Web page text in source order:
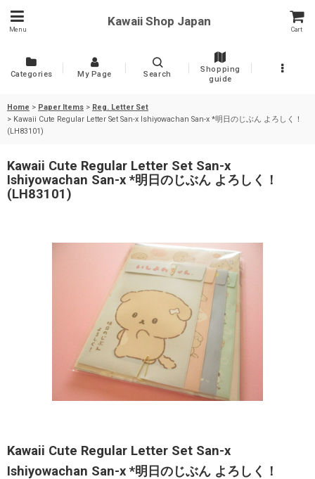
Menu
Kawaii Shop Japan
Cart
Categories My Page Search
Shopping
guide
Home > Paper Items > Reg. Letter Set
> Kawaii Cute Regular Letter Set San-x Ishiyowachan San-x *明日のじぶん よろしく！
(LH83101)
Kawaii Cute Regular Letter Set San-x
Ishiyowachan San-x *明日のじぶん よろしく！
(LH83101)
Kawaii Cute Regular Letter Set San-x
Ishiyowachan San-x *明日のじぶん よろしく！